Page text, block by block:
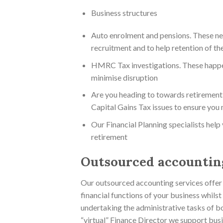
Business structures
Auto enrolment and pensions. These
recruitment and to help retention of
HMRC Tax investigations. These
minimise disruption
Are you heading to towards
Capital Gains Tax issues to ensure
Our Financial Planning specialists
retirement
Outsourced
Our outsourced accounting services
financial functions of your business
undertaking the administrative tasks of
“virtual” Finance Director we support